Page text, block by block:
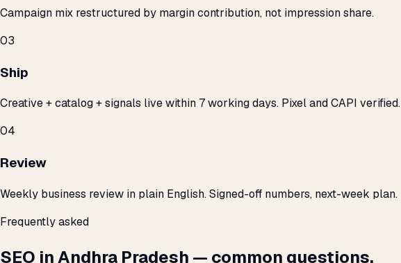
Campaign mix restructured by margin contribution, not impression share.
03
Ship
Creative + catalog + signals live within 7 working days. Pixel and CAPI verified.
04
Review
Weekly business review in plain English. Signed-off numbers, next-week plan.
Frequently asked
SEO in Andhra Pradesh — common questions.